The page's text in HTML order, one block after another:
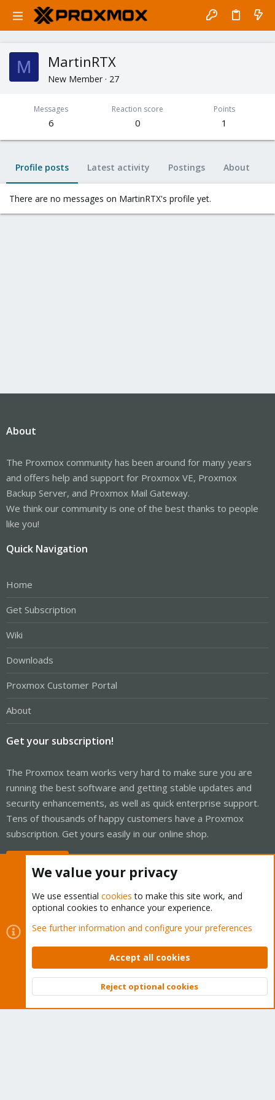
M MartinRTX
New Member · 27
Messages
6
Reaction score
0
Points
1
Profile posts Latest activity Postings About
There are no messages on MartinRTX's profile yet.
About
The Proxmox community has been around for many years
and offers help and support for Proxmox VE, Proxmox
Backup Server, and Proxmox Mail Gateway.
We think our community is one of the best thanks to people
like you!
Quick Navigation
Home
Get Subscription
Wiki
Downloads
Proxmox Customer Portal
About
Get your subscription!
The Proxmox team works very hard to make sure you are
running the best software and getting stable updates and
security enhancements, as well as quick enterprise support.
Tens of thousands of happy customers have a Proxmox
subscription. Get yours easily in our online shop.
Cookies
Proxmox Support Forum - Light Mode
Contact us
Terms and rules Privacy policy Help Home
Community platform by XenForo © 2010-2026 XenForo Ltd.
Top
We value your privacy
We use essential cookies to make this site work, and
optional cookies to enhance your experience.
See further information and configure your preferences
Accept all cookies
Reject optional cookies